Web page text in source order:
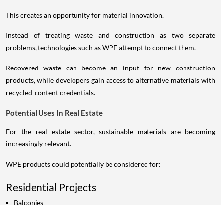
This creates an opportunity for material innovation.
Instead of treating waste and construction as two separate
problems, technologies such as WPE attempt to connect them.
Recovered waste can become an input for new construction
products, while developers gain access to alternative materials with
recycled-content credentials.
Potential Uses In Real Estate
For the real estate sector, sustainable materials are becoming
increasingly relevant.
WPE products could potentially be considered for:
Residential Projects
Balconies